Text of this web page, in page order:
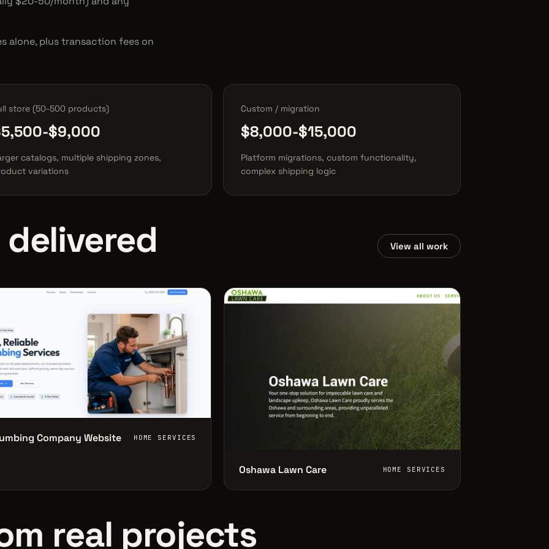
alone, plus transaction fees on
store (50-500 products)
$9,000
catalogs, multiple shipping zones,
variations
Custom / migration
$8,000-$15,000
Platform migrations, custom functionality,
complex shipping logic
View all work
Company Website HOME SERVICES
Oshawa Lawn Care HOME SERVICES
real projects